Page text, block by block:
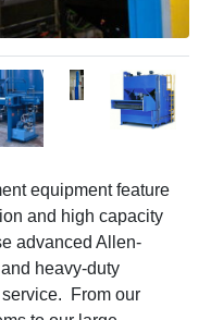
equipment feature
and high capacity
advanced Allen-
heavy-duty
From our